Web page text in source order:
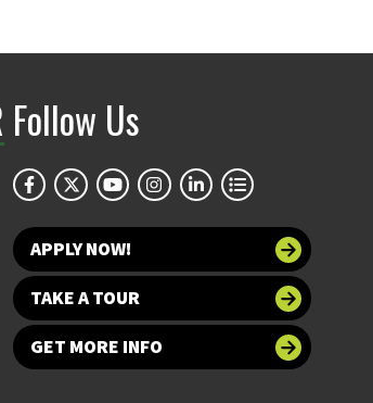
Follow Us
APPLY NOW!
TAKE A TOUR
GET MORE INFO